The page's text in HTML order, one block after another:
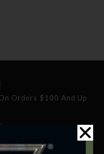
Orders $100 And Up
10 Working Days